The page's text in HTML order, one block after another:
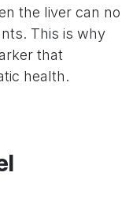
the liver can no
This is why
that
health.